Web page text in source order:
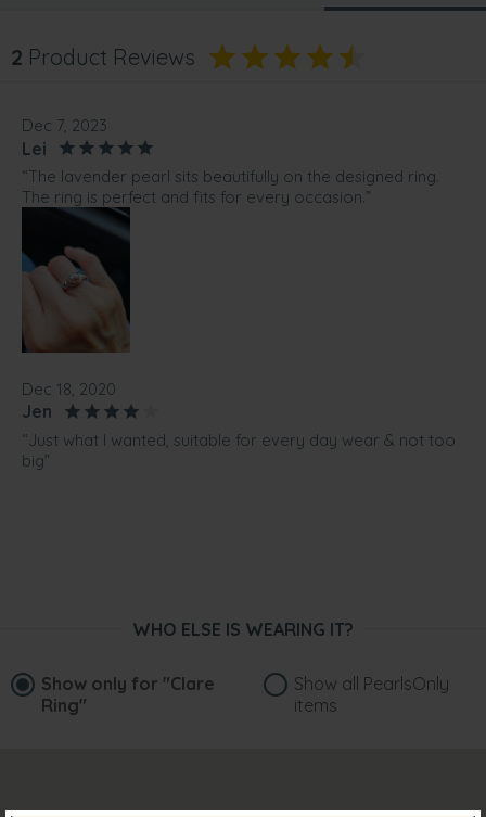
2 Product Reviews
Dec 7, 2023
Lei
“The lavender pearl sits beautifully on the designed ring.
The ring is perfect and fits for every occasion.”
Dec 18, 2020
Jen
“Just what I wanted, suitable for every day wear & not too
big”
WHO ELSE IS WEARING IT?
Show only for "Clare
Ring"
Show all PearlsOnly
items